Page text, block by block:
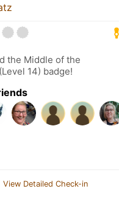
the Middle of the
14) badge!
View Detailed Check-in